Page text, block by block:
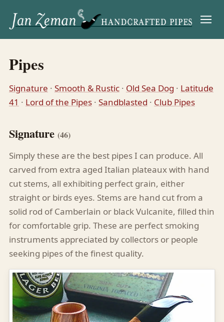
Menu
Pipes
Signature · Smooth & Rustic· Old Sea Dog · Latitude
41 · Lord of the Pipes· Sandblasted · Club Pipes
Signature (46)
Simply these are the best pipes I can produce. All
carved from extra aged Italian plateaux with hand
cut stems, all exhibiting perfect grain, either
straight or birds eyes. Stems are hand cut from a
solid rod of Camberlain or black Vulcanite, filled thin
for comfortable grip. These are perfect smoking
instruments appreciated by collectors or people
seeking pipes of the finest quality.